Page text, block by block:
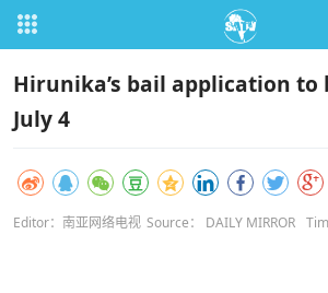
Hirunika’s bail application to
July 4
Editor：南亚网络电视 Source： DAILY MIRROR